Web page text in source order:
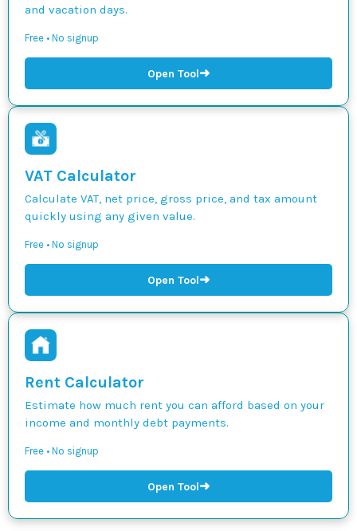
and vacation days.
Free • No signup
Open Tool➜
VAT Calculator
Calculate VAT, net price, gross price, and tax amount
quickly using any given value.
Free • No signup
Open Tool➜
Rent Calculator
Estimate how much rent you can afford based on your
income and monthly debt payments.
Free • No signup
Open Tool➜